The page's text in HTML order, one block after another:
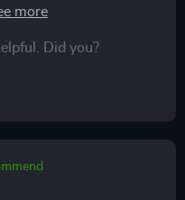
and I dread doing it.
Did you?